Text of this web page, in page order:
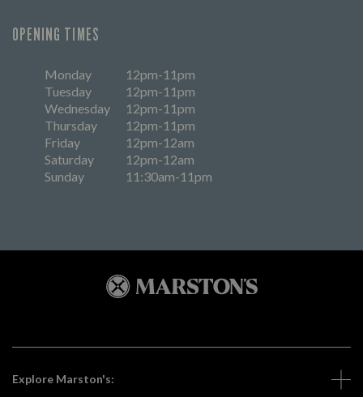
OPENING TIMES
Monday
12pm-11pm
Tuesday
12pm-11pm
Wednesday
12pm-11pm
Thursday
12pm-11pm
Friday
12pm-12am
Saturday
12pm-12am
Sunday
11:30am-11pm
Explore Marston's: